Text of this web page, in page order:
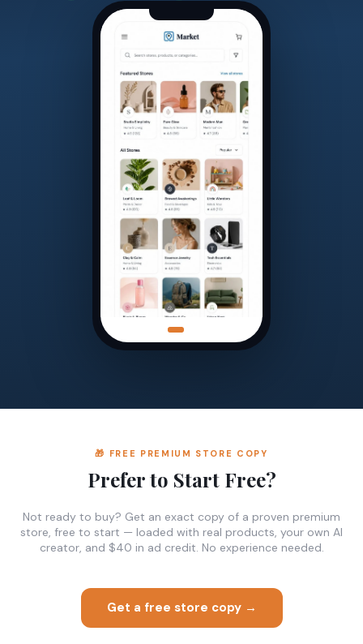
🎁 FREE PREMIUM STORE COPY
Prefer to Start Free?
Not ready to buy? Get an exact copy of a proven premium
store, free to start — loaded with real products, your own AI
creator, and $40 in ad credit. No experience needed.
Get a free store copy →